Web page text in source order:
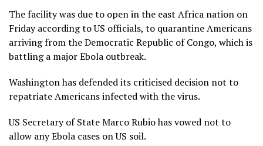
The facility was due to open in the east Africa nation on
Friday according to US officials, to quarantine Americans
arriving from the Democratic Republic of Congo, which is
battling a major Ebola outbreak.
Washington has defended its criticised decision not to
repatriate Americans infected with the virus.
US Secretary of State Marco Rubio has vowed not to
allow any Ebola cases on US soil.